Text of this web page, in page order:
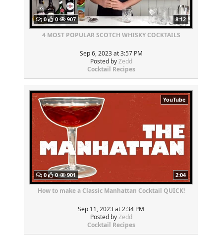
0 0 907 8:12
4 MOST POPULAR SCOTCH WHISKY COCKTAILS
Sep 6, 2023 at 3:57 PM
Posted byZedd
Cocktail Recipes
YouTube
0 0 901 2:04
How to make a Classic Manhattan Cocktail QUICK!
Sep 11, 2023 at 2:34 PM
Posted byZedd
Cocktail Recipes